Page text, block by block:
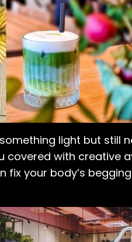
light but still
covered with
fix your body’s